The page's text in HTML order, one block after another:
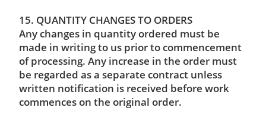
15. QUANTITY CHANGES TO ORDERS
Any changes in quantity ordered must be
made in writing to us prior to commencement
of processing. Any increase in the order must
be regarded as a separate contract unless
written notification is received before work
commences on the original order.